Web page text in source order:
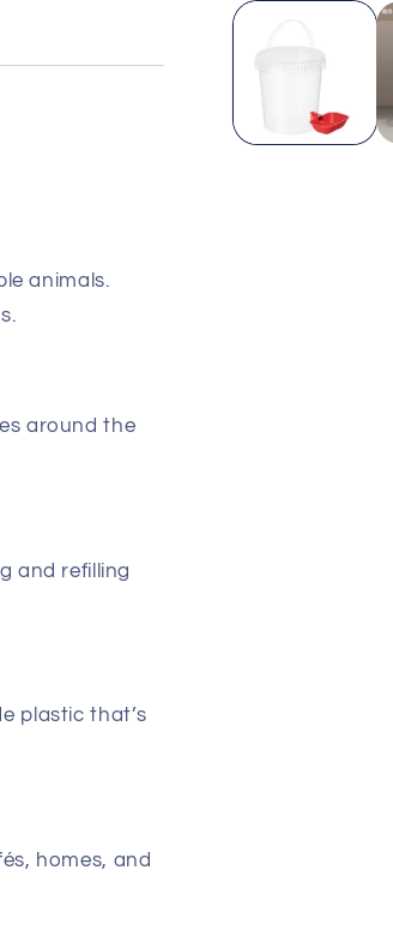
animals.
around the
and refilling
plastic that’s
homes, and